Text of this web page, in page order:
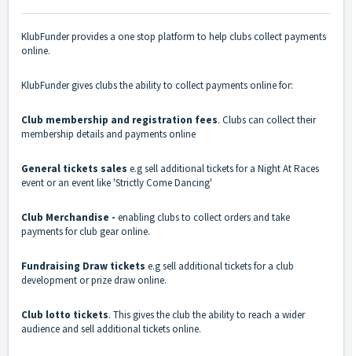
KlubFunder provides a one stop platform to help clubs collect payments
online.
KlubFunder gives clubs the ability to collect payments online for:
Club membership and registration fees. Clubs can collect their
membership details and payments online
General tickets sales e.g sell additional tickets for a Night At Races
event or an event like 'Strictly Come Dancing'
Club Merchandise - enabling clubs to collect orders and take
payments for club gear online.
Fundraising Draw tickets e.g sell additional tickets for a club
development or prize draw online.
Club lotto tickets. This gives the club the ability to reach a wider
audience and sell additional tickets online.